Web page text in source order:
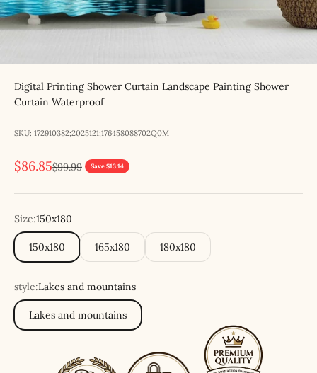
Digital Printing Shower Curtain Landscape Painting Shower
Curtain Waterproof
SKU: 172910382;2025121;176458088702Q0M
Sale price
$86.85Regular price
$99.99 Save $13.14
Size:150x180
150x180 165x180 180x180
style:Lakes and mountains
Lakes and mountains